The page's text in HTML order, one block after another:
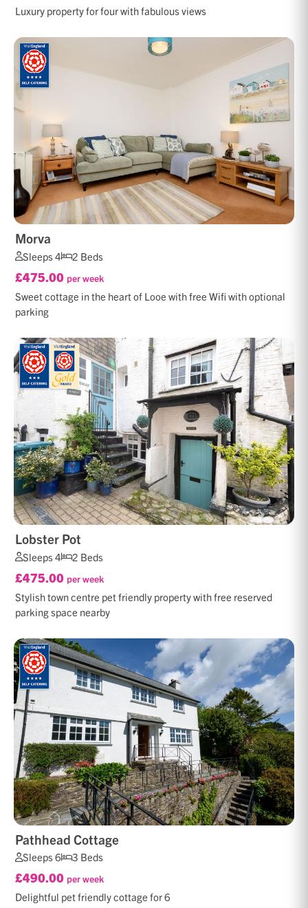
Luxury property for four with fabulous views
Morva
Sleeps 4 2 Beds
£475.00 per week
Sweet cottage in the heart of Looe with free Wifi with optional
parking
Lobster Pot
Sleeps 4 2 Beds
£475.00 per week
Stylish town centre pet friendly property with free reserved
parking space nearby
Pathhead Cottage
Sleeps 6 3 Beds
£490.00 per week
Delightful pet friendly cottage for 6